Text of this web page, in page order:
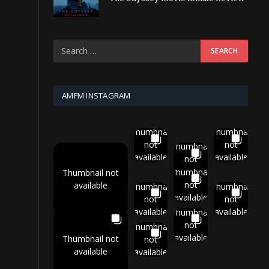
AMFM INSTAGRAM
Thumbnail not
available
Thumbnail
not
available
Thumbnail
not
available
Thumbnail
not
available
Thumbnail
not
available
Thumbnail
not
available
Thumbnail
not
available
Thumbnail not
available
Thumbnail
not
available
Thumbnail
not
available